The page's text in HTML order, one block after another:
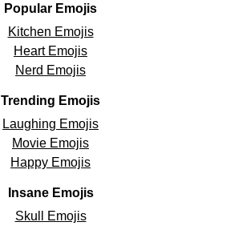
Popular Emojis
Kitchen Emojis
Heart Emojis
Nerd Emojis
Trending Emojis
Laughing Emojis
Movie Emojis
Happy Emojis
Insane Emojis
Skull Emojis